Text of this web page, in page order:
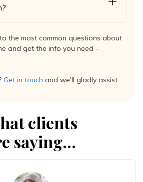
the most common questions about
and get the info you need –
Get in touch and we'll gladly assist.
clients
saying...